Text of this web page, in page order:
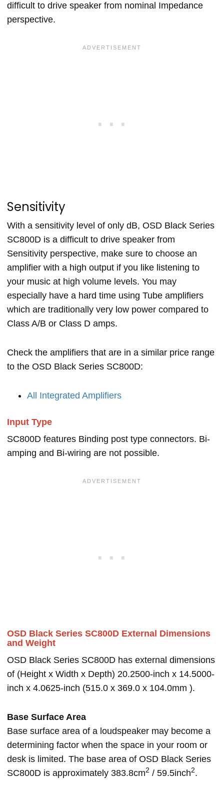
difficult to drive speaker from nominal Impedance
perspective.
Sensitivity
With a sensitivity level of only dB, OSD Black Series
SC800D is a difficult to drive speaker from
Sensitivity perspective, make sure to choose an
amplifier with a high output if you like listening to
your music at high volume levels. You may
especially have a hard time using Tube amplifiers
which are traditionally very low power compared to
Class A/B or Class D amps.
Check the amplifiers that are in a similar price range
to the OSD Black Series SC800D:
All Integrated Amplifiers
Input Type
SC800D features Binding post type connectors. Bi-
amping and Bi-wiring are not possible.
OSD Black Series SC800D External Dimensions
and Weight
OSD Black Series SC800D has external dimensions
of (Height x Width x Depth) 20.2500-inch x 14.5000-
inch x 4.0625-inch (515.0 x 369.0 x 104.0mm ).
Base Surface Area
Base surface area of a loudspeaker may become a
determining factor when the space in your room or
desk is limited. The base area of OSD Black Series
SC800D is approximately 383.8cm2 / 59.5inch2.